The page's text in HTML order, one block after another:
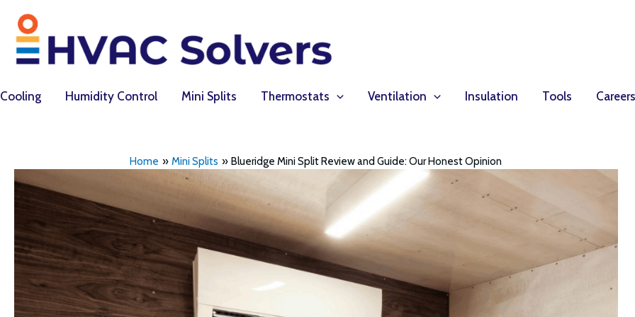
content
Cooling Humidity Control Mini Splits Thermostats Ventilation Insulation Tools Careers
Home Mini Splits Blueridge Mini Split Review and Guide: Our Honest Opinion